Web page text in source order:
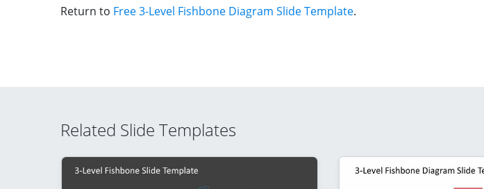
Return to Free 3-Level Fishbone Diagram Slide Template.
Related Slide Templates